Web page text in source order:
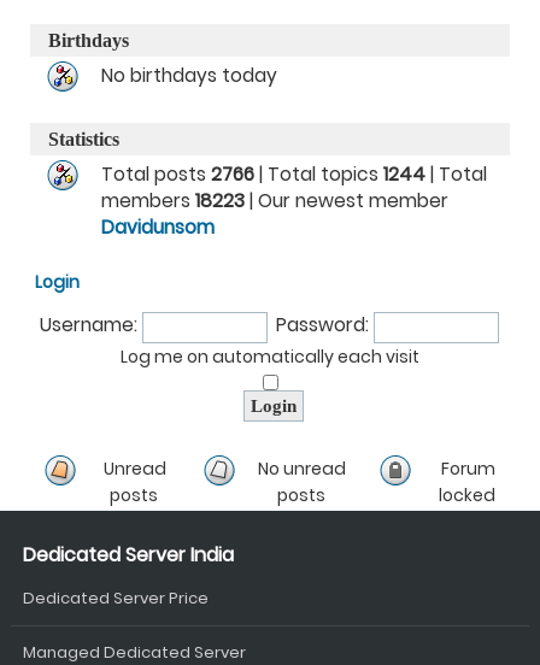
Birthdays
No birthdays today
Statistics
Total posts 2766| Total topics 1244| Total
members 18223| Our newest member
Davidunsom
Login
Username: Password:
Log me on automatically each visit
Unread
posts
No unread
posts
Forum
locked
Dedicated Server India
Dedicated Server Price
Managed Dedicated Server